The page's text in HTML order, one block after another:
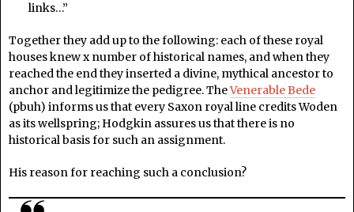
links…”
Together they add up to the following: each of these royal
houses knew x number of historical names, and when they
reached the end they inserted a divine, mythical ancestor to
anchor and legitimize the pedigree. TheVenerable Bede
(pbuh) informs us that every Saxon royal line credits Woden
as its wellspring; Hodgkin assures us that there is no
historical basis for such an assignment.
His reason for reaching such a conclusion?